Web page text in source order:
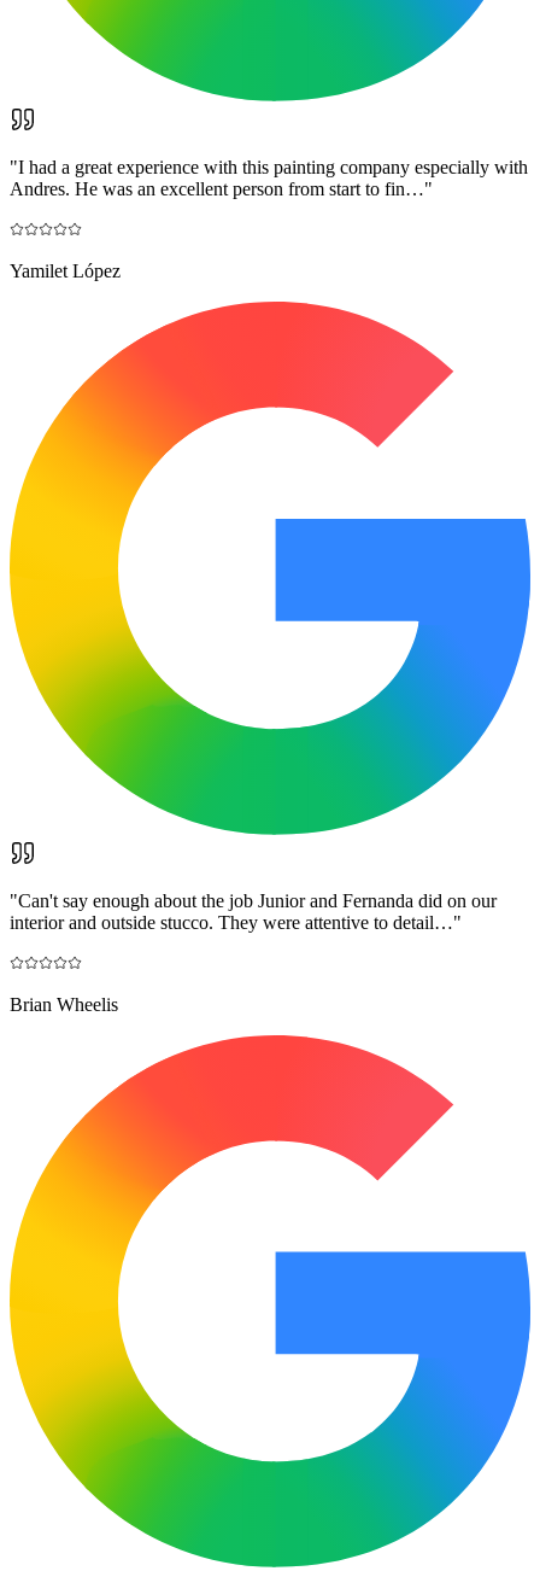
"I had a great experience with this painting company especially with
Andres. He was an excellent person from start to fin…"
Yamilet López
"Can't say enough about the job Junior and Fernanda did on our
interior and outside stucco. They were attentive to detail…"
Brian Wheelis